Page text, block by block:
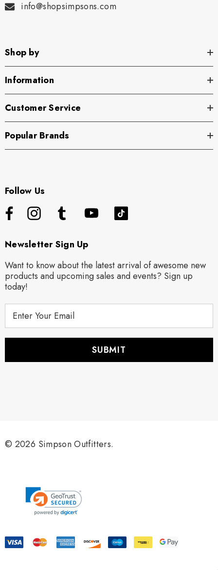
info@shopsimpsons.com
Shop by
Information
Customer Service
Popular Brands
Follow Us
Newsletter Sign Up
Want to know about the latest arrival of awesome new
products and upcoming sales and events? Sign up
today!
s
© 2026 Simpson Outfitters.